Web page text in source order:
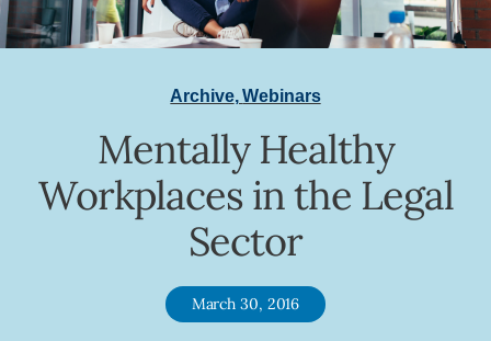
Archive,Webinars
Mentally Healthy
Workplaces in the Legal
Sector
March 30, 2016